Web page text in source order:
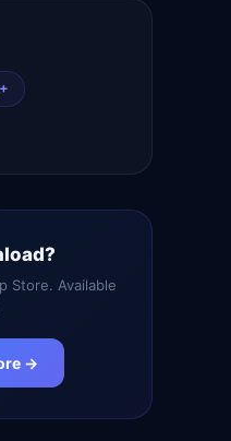
Store. Available
→